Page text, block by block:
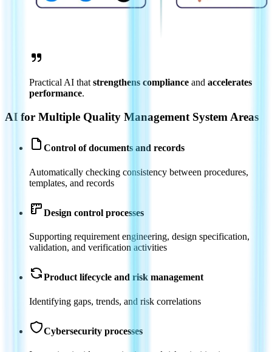
Practical AI thatstrengthens compliance and accelerates
performance.
AI for Multiple Quality Management System Areas
Control of documents and records
Automatically checking consistency between procedures,
templates, and records
Design control processes
Supporting requirement engineering, design specification,
validation, and verification activities
Product lifecycle and risk management
Identifying gaps, trends, and risk correlations
Cybersecurity processes